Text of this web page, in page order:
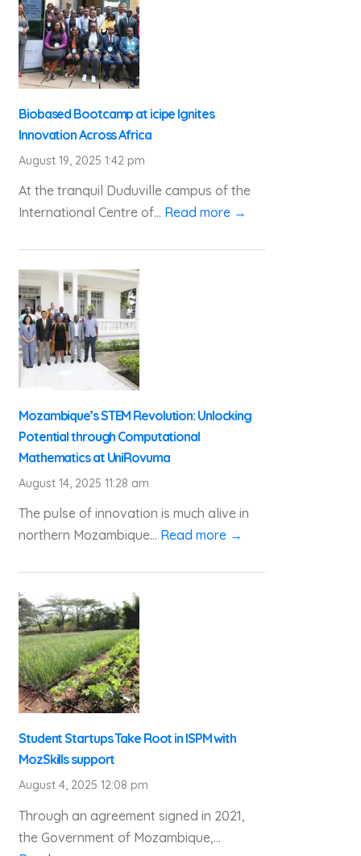
Biobased Bootcamp at icipe Ignites
Innovation Across Africa
August 19, 2025 1:42 pm
At the tranquil Duduville campus of the
International Centre of... Read more →
Mozambique’s STEM Revolution: Unlocking
Potential through Computational
Mathematics at UniRovuma
August 14, 2025 11:28 am
The pulse of innovation is much alive in
northern Mozambique... Read more →
Student Startups Take Root in ISPM with
MozSkills support
August 4, 2025 12:08 pm
Through an agreement signed in 2021,
the Government of Mozambique,...